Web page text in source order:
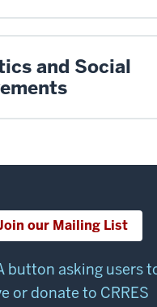
and Social
our Mailing List